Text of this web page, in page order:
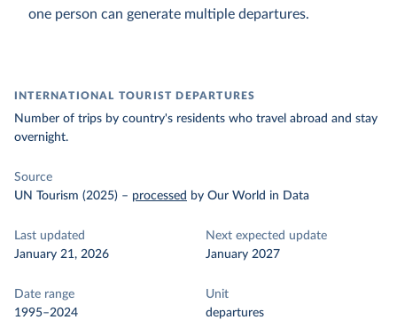
one person can generate multiple departures.
INTERNATIONAL TOURIST DEPARTURES
Number of trips by country's residents who travel abroad and stay
overnight.
Source
UN Tourism (2025) – processed by Our World in Data
Last updated
January 21, 2026
Next expected update
January 2027
Date range
1995–2024
Unit
departures